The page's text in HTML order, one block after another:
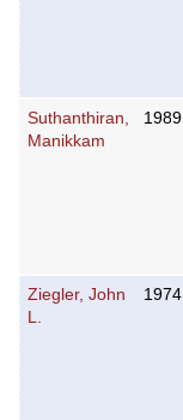
Suthanthiran,
Manikkam
1989
Ziegler, John
L.
1974